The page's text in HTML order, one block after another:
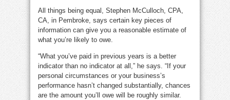
All things being equal, Stephen McCulloch, CPA,
CA, in Pembroke, says certain key pieces of
information can give you a reasonable estimate of
what you’re likely to owe.
“What you’ve paid in previous years is a better
indicator than no indicator at all,” he says. “If your
personal circumstances or your business’s
performance hasn’t changed substantially, chances
are the amount you’ll owe will be roughly similar.